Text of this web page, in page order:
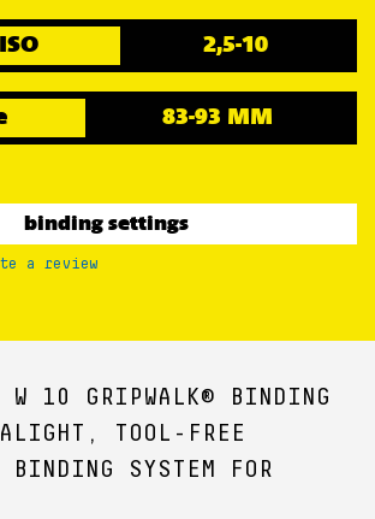
2,5-10
83-93 MM
binding settings
a review
modal
dialog.
W 10 GRIPWALK® BINDING
TOOL-FREE
BINDING SYSTEM FOR